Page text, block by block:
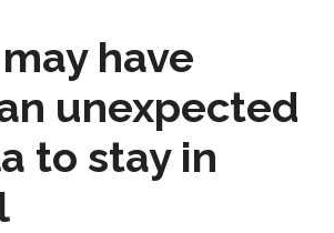
have
unexpected
to stay in